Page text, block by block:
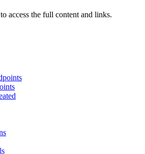
access the full content and links.